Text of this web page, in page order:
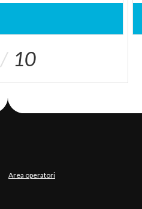
10
Area operatori